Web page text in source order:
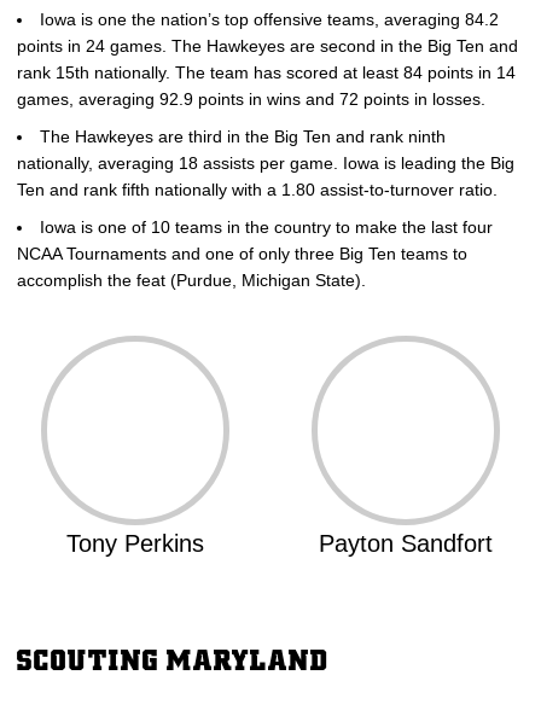
Iowa is one the nation’s top offensive teams, averaging 84.2
points in 24 games. The Hawkeyes are second in the Big Ten and
rank 15th nationally. The team has scored at least 84 points in 14
games, averaging 92.9 points in wins and 72 points in losses.
The Hawkeyes are third in the Big Ten and rank ninth
nationally, averaging 18 assists per game. Iowa is leading the Big
Ten and rank fifth nationally with a 1.80 assist-to-turnover ratio.
Iowa is one of 10 teams in the country to make the last four
NCAA Tournaments and one of only three Big Ten teams to
accomplish the feat (Purdue, Michigan State).
Tony Perkins Payton Sandfort
SCOUTING MARYLAND